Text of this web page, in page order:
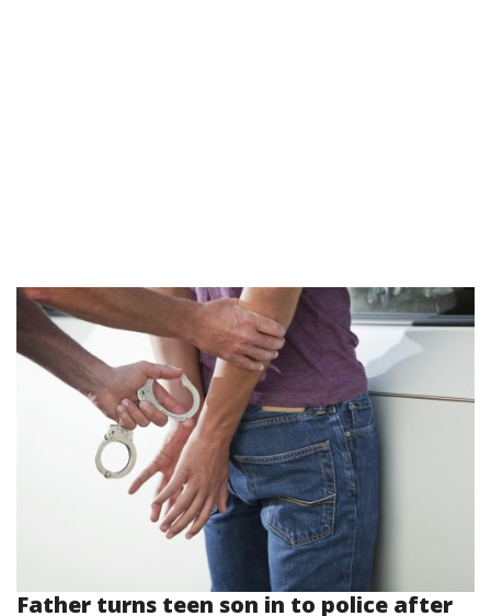
Father turns teen son in to police after